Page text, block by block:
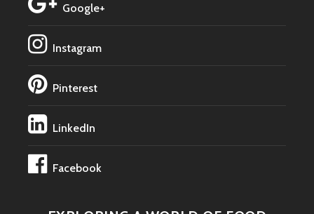
Google+
Instagram
Pinterest
LinkedIn
Facebook